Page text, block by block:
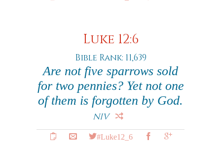
Luke 12:6
Bible Rank: 11,639
Are not five sparrows sold
for two pennies? Yet not one
of them is forgotten by God.
NIV
#Luke12_6